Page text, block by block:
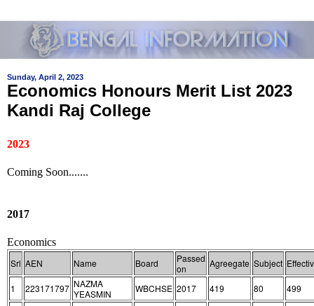
Sunday, April 2, 2023
Economics Honours Merit List 2023
Kandi Raj College
2023
Coming Soon.......
2017
Economics
Srl AEN Name Board
Passed
on
Agreegate Subject
1 223171797 NAZMA
YEASMIN
WBCHSE 2017 419 80 499